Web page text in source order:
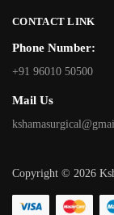
CONTACT LINK
Phone Number:
+91 96010 50500
Mail Us
Copyright © 2026